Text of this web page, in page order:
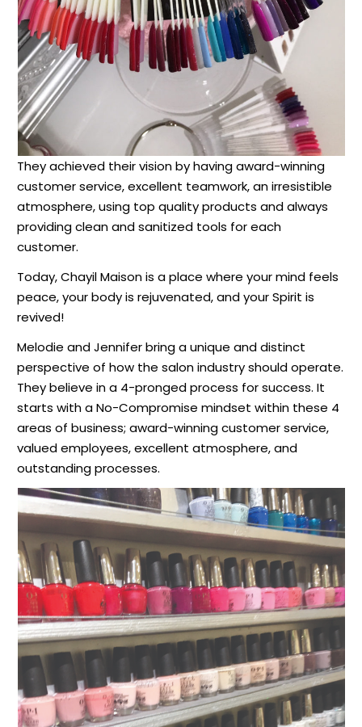
They achieved their vision by having award-winning
customer service, excellent teamwork, an irresistible
atmosphere, using top quality products and always
providing clean and sanitized tools for each
customer.
Today, Chayil Maison is a place where your mind feels
peace, your body is rejuvenated, and your Spirit is
revived!
Melodie and Jennifer bring a unique and distinct
perspective of how the salon industry should operate.
They believe in a 4-pronged process for success. It
starts with a No-Compromise mindset within these 4
areas of business; award-winning customer service,
valued employees, excellent atmosphere, and
outstanding processes.